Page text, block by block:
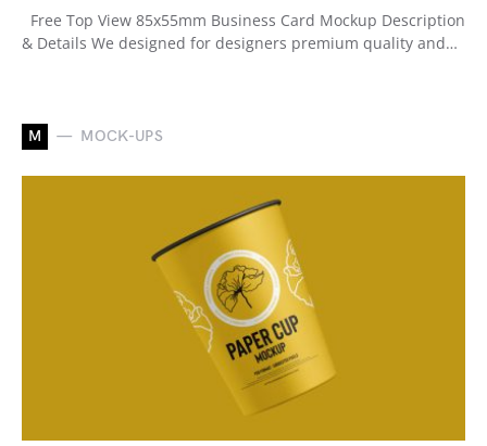
Free Top View 85x55mm Business Card Mockup Description
& Details We designed for designers premium quality and…
M MOCK-UPS